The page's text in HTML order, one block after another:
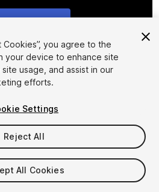
1/26
Cookies”, you agree to the
your device to enhance site
usage, and assist in our
efforts.
Settings
Reject All
All Cookies